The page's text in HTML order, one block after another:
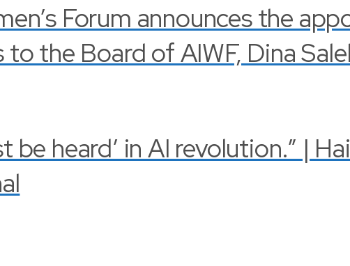
Forum announces the
the Board of AIWF, Dina
be heard’ in AI revolution.” |